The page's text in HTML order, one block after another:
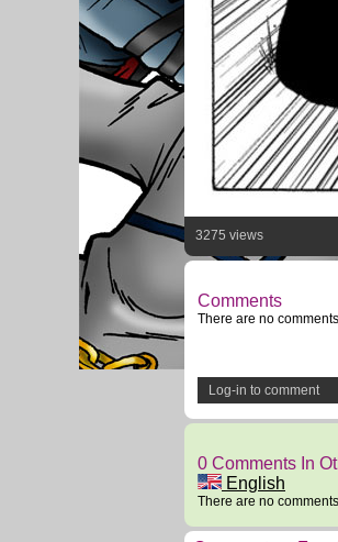
3275 views
Comments
There are no
Log-in to comment
0 Comments In
English
There are no